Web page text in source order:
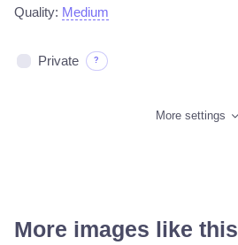
Quality: Medium
Private ?
More settings
More images like this